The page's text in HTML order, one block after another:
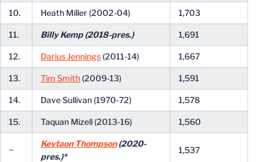
10. Heath Miller (2002-04) 1,703
11. Billy Kemp (2018-pres.) 1,691
12. Darius Jennings (2011-14) 1,667
13. Tim Smith (2009-13) 1,591
14. Dave Sullivan (1970-72) 1,578
15. Taquan Mizell (2013-16) 1,560
~
Keytaon Thompson(2020-
pres.)*
1,537